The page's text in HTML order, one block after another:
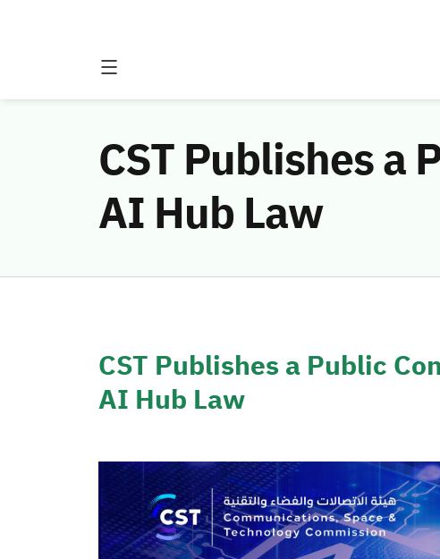
CST Publishes a
AI Hub Law
CST Publishes a Public
AI Hub Law